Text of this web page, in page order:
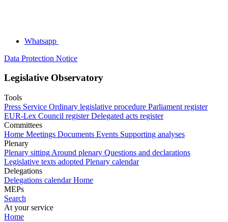
Whatsapp
Data Protection Notice
Legislative Observatory
Tools
Press Service Ordinary legislative procedure Parliament register
EUR-Lex Council register Delegated acts register
Committees
Home Meetings Documents Events Supporting analyses
Plenary
Plenary sitting Around plenary Questions and declarations
Legislative texts adopted Plenary calendar
Delegations
Delegations calendar Home
MEPs
Search
At your service
Home